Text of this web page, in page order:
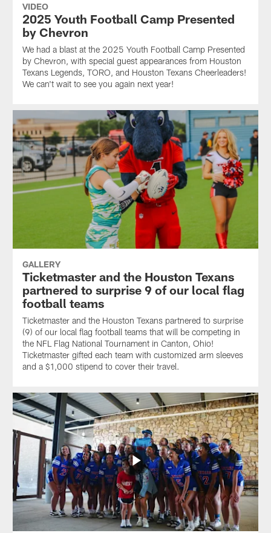
VIDEO
2025 Youth Football Camp Presented
by Chevron
We had a blast at the 2025 Youth Football Camp Presented
by Chevron, with special guest appearances from Houston
Texans Legends, TORO, and Houston Texans Cheerleaders!
We can't wait to see you again next year!
GALLERY
Ticketmaster and the Houston Texans
partnered to surprise 9 of our local flag
football teams
Ticketmaster and the Houston Texans partnered to surprise
(9) of our local flag football teams that will be competing in
the NFL Flag National Tournament in Canton, Ohio!
Ticketmaster gifted each team with customized arm sleeves
and a $1,000 stipend to cover their travel.